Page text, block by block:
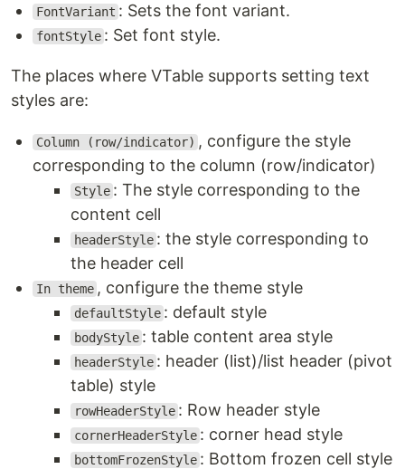
FontVariant : Sets the font variant.
fontStyle : Set font style.
The places where VTable supports setting text
styles are:
Column (row/indicator) , configure the style
corresponding to the column (row/indicator)
Style : The style corresponding to the
content cell
headerStyle : the style corresponding to
the header cell
In theme , configure the theme style
defaultStyle : default style
bodyStyle : table content area style
headerStyle : header (list)/list header (pivot
table) style
rowHeaderStyle : Row header style
cornerHeaderStyle : corner head style
bottomFrozenStyle : Bottom frozen cell style